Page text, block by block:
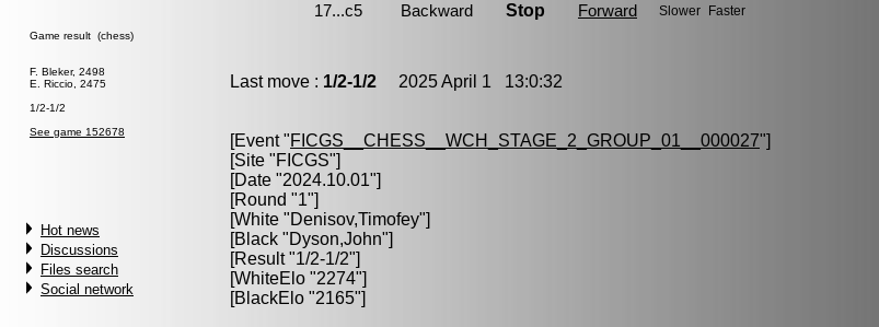
Game result (chess)
F. Bleker, 2498
E. Riccio, 2475
1/2-1/2
See game 152678
Hot news
Discussions
Files search
Social network
Last move : 1/2-1/2 2025 April 1 13:0:32
[Event "FICGS__CHESS__WCH_STAGE_2_GROUP_01__000027"]
[Site "FICGS"]
[Date "2024.10.01"]
[Round "1"]
[White "Denisov,Timofey"]
[Black "Dyson,John"]
[Result "1/2-1/2"]
[WhiteElo "2274"]
[BlackElo "2165"]